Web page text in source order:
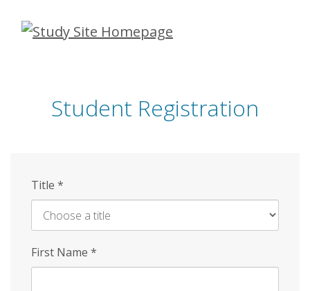
Skip
Student Registration
Title *
First Name *